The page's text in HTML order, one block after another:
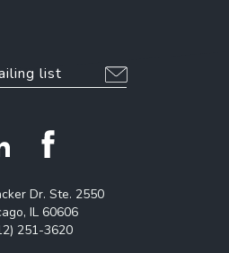
icon
facebook
icon
Alternative:
Dr. Ste. 2550
IL 60606
251-3620